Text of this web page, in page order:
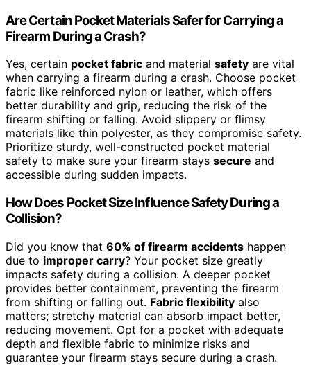
Are Certain Pocket Materials Safer for Carrying a
Firearm During a Crash?
Yes, certain pocket fabric and material safety are vital
when carrying a firearm during a crash. Choose pocket
fabric like reinforced nylon or leather, which offers
better durability and grip, reducing the risk of the
firearm shifting or falling. Avoid slippery or flimsy
materials like thin polyester, as they compromise safety.
Prioritize sturdy, well-constructed pocket material
safety to make sure your firearm stays secure and
accessible during sudden impacts.
How Does Pocket Size Influence Safety During a
Collision?
Did you know that 60% of firearm accidents happen
due to improper carry? Your pocket size greatly
impacts safety during a collision. A deeper pocket
provides better containment, preventing the firearm
from shifting or falling out. Fabric flexibility also
matters; stretchy material can absorb impact better,
reducing movement. Opt for a pocket with adequate
depth and flexible fabric to minimize risks and
guarantee your firearm stays secure during a crash.